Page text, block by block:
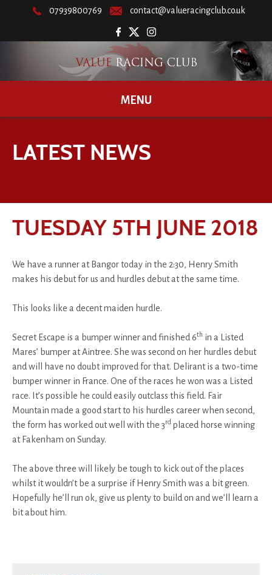
07939800769 contact@valueracingclub.co.uk
MENU
LATEST NEWS
TUESDAY 5TH JUNE 2018
We have a runner at Bangor today in the 2:30, Henry Smith
makes his debut for us and hurdles debut at the same time.
This looks like a decent maiden hurdle.
Secret Escape is a bumper winner and finished 6th in a Listed
Mares’ bumper at Aintree. She was second on her hurdles debut
and will have no doubt improved for that. Delirant is a two-time
bumper winner in France. One of the races he won was a Listed
race. It’s possible he could easily outclass this field. Fair
Mountain made a good start to his hurdles career when second,
the form has worked out well with the 3rd placed horse winning
at Fakenham on Sunday.
The above three will likely be tough to kick out of the places
whilst it wouldn’t be a surprise if Henry Smith was a bit green.
Hopefully he’ll run ok, give us plenty to build on and we’ll learn a
bit about him.